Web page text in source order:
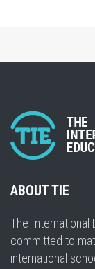
ABOUT TIE
The International
committed to
international